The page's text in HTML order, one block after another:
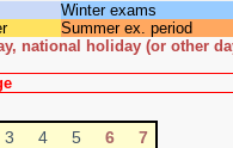
Winter exams
Summer ex. period
national holiday (or other
3 4 5 6
7